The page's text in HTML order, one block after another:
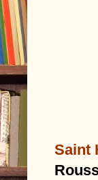
Saint